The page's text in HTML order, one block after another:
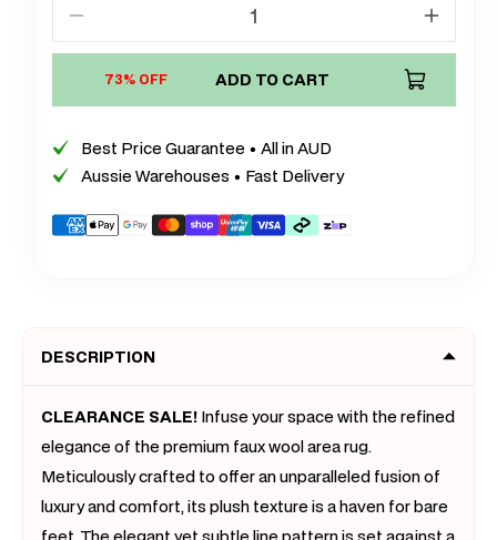
quantity
XL
Extra
Large
Plush
x
200)
XL
200)
73% OFF ADD TO CART
Best Price Guarantee • All in AUD
Aussie Warehouses • Fast Delivery
Payment
DESCRIPTION
CLEARANCE SALE! Infuse your space with the refined
elegance of the premium faux wool area rug.
Meticulously crafted to offer an unparalleled fusion of
luxury and comfort, its plush texture is a haven for bare